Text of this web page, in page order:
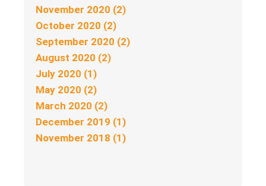
November 2020 (2)
October 2020 (2)
September 2020 (2)
August 2020 (2)
July 2020 (1)
May 2020 (2)
March 2020 (2)
December 2019 (1)
November 2018 (1)